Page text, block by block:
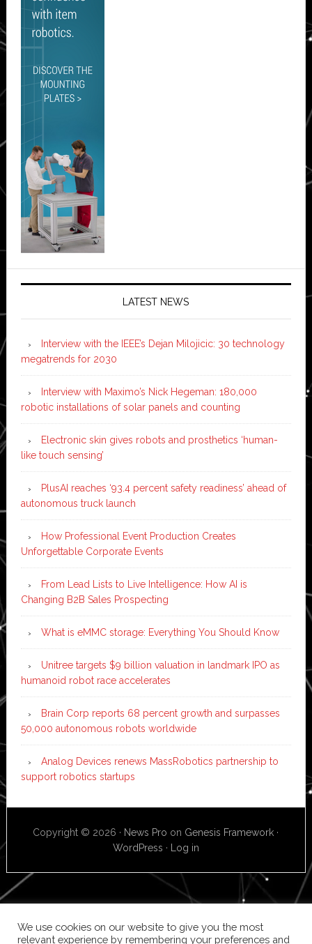
LATEST NEWS
Interview with the IEEE’s Dejan Milojicic: 30 technology
megatrends for 2030
Interview with Maximo’s Nick Hegeman: 180,000
robotic installations of solar panels and counting
Electronic skin gives robots and prosthetics ‘human-
like touch sensing’
PlusAI reaches ‘93.4 percent safety readiness’ ahead of
autonomous truck launch
How Professional Event Production Creates
Unforgettable Corporate Events
From Lead Lists to Live Intelligence: How AI is
Changing B2B Sales Prospecting
What is eMMC storage: Everything You Should Know
Unitree targets $9 billion valuation in landmark IPO as
humanoid robot race accelerates
Brain Corp reports 68 percent growth and surpasses
50,000 autonomous robots worldwide
Analog Devices renews MassRobotics partnership to
support robotics startups
Copyright © 2026 · News Pro on Genesis Framework ·
WordPress · Log in
We use cookies on our website to give you the most
relevant experience by remembering your preferences and